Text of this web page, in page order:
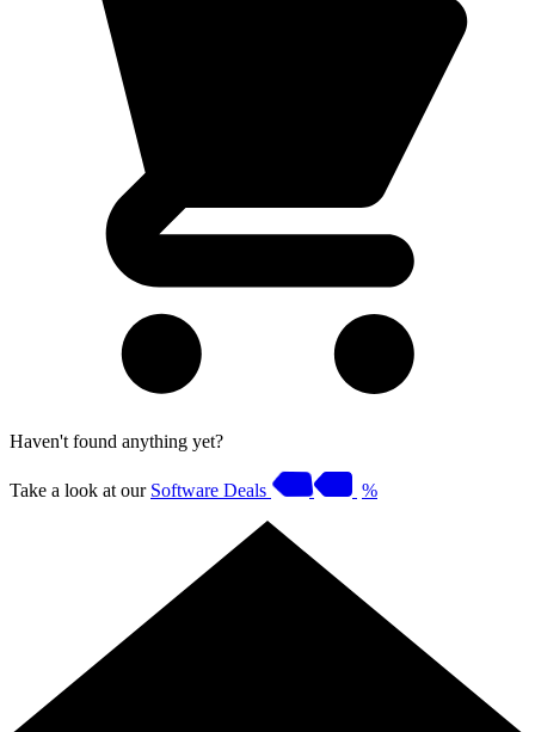
Haven't found anything yet?
Take a look at our Software Deals %